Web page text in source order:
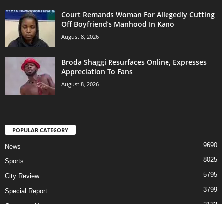
Court Remands Woman For Allegedly Cutting
Off Boyfriend’s Manhood In Kano
August 8, 2026
Broda Shaggi Resurfaces Online, Expresses
Appreciation To Fans
August 8, 2026
POPULAR CATEGORY
News 9690
Sports 8025
City Review 5795
Special Report 3799